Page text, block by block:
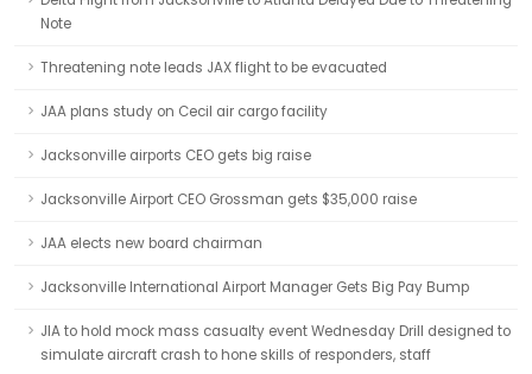
Note
Threatening note leads JAX flight to be evacuated
JAA plans study on Cecil air cargo facility
Jacksonville airports CEO gets big raise
Jacksonville Airport CEO Grossman gets $35,000 raise
JAA elects new board chairman
Jacksonville International Airport Manager Gets Big Pay Bump
JIA to hold mock mass casualty event Wednesday Drill designed to
simulate aircraft crash to hone skills of responders, staff